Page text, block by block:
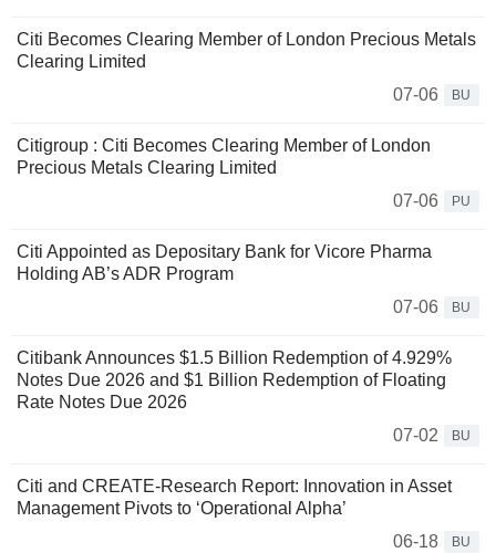
Citi Becomes Clearing Member of London Precious Metals
Clearing Limited
07-06
BU
Citigroup : Citi Becomes Clearing Member of London
Precious Metals Clearing Limited
07-06
PU
Citi Appointed as Depositary Bank for Vicore Pharma
Holding AB’s ADR Program
07-06
BU
Citibank Announces $1.5 Billion Redemption of 4.929%
Notes Due 2026 and $1 Billion Redemption of Floating
Rate Notes Due 2026
07-02
BU
Citi and CREATE-Research Report: Innovation in Asset
Management Pivots to ‘Operational Alpha’
06-18
BU